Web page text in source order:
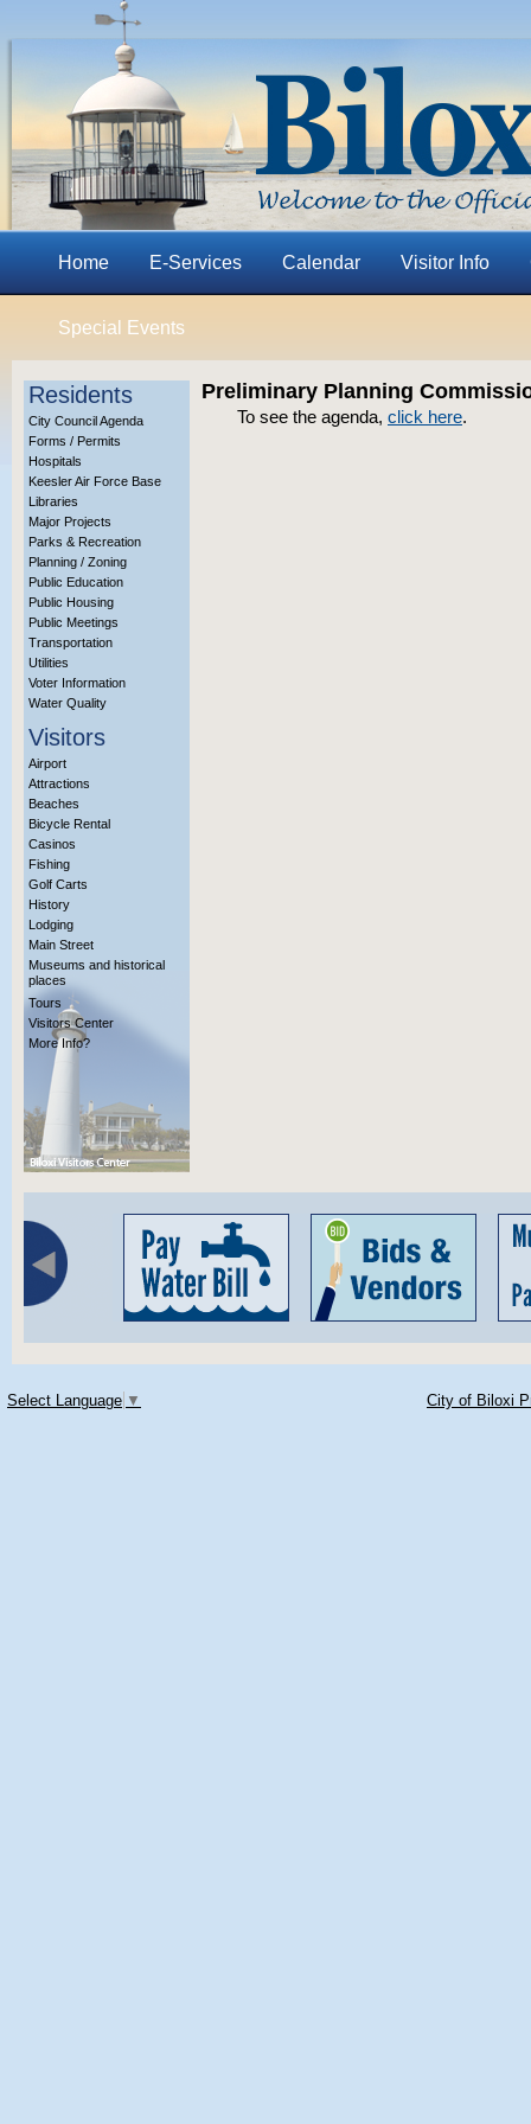
Home E-Services Calendar Visitor Info
Special Events
Residents
City Council Agenda
Forms / Permits
Hospitals
Keesler Air Force Base
Libraries
Major Projects
Parks & Recreation
Planning / Zoning
Public Education
Public Housing
Public Meetings
Transportation
Utilities
Voter Information
Water Quality
Visitors
Airport
Attractions
Beaches
Bicycle Rental
Casinos
Fishing
Golf Carts
History
Lodging
Main Street
Museums and historical
places
Tours
Visitors Center
More Info?
Preliminary Planning
To see the agenda, click here.
Select Language ▼ City of Biloxi